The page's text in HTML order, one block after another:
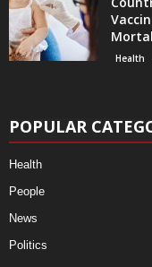
Health
POPULAR
Health
People
News
Politics